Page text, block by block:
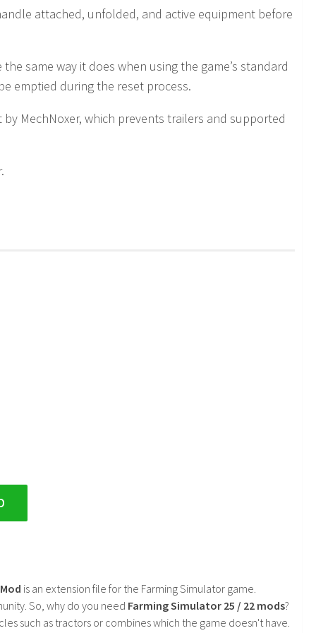
attached, unfolded, and active equipment before
same way it does when using the game’s standard
emptied during the reset process.
MechNoxer, which prevents trailers and supported
is an extension file for the Farming Simulator game.
So, why do you need Farming Simulator 25 / 22 mods?
such as tractors or combines which the game doesn't have.